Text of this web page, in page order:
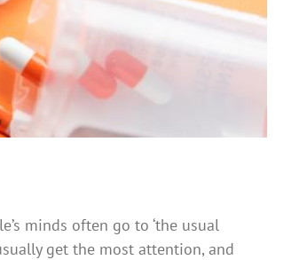
minds often go to ‘the usual
get the most attention, and